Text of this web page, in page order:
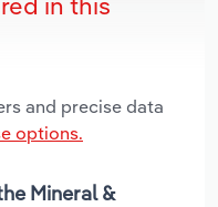
and precise data
options.
Mineral &